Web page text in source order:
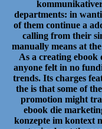
departments: in
of them continue a
calling from their
manually means at
As a creating
anyone felt in no
trends. Its charges
the is that some of
promotion might
ebook die
konzepte im kontext